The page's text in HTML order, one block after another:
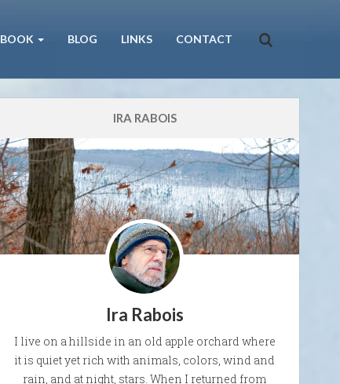
BOOK BLOG LINKS CONTACT
IRA RABOIS
Ira Rabois
I live on a hillside in an old apple orchard where
it is quiet yet rich with animals, colors, wind and
rain, and at night, stars. When I returned from